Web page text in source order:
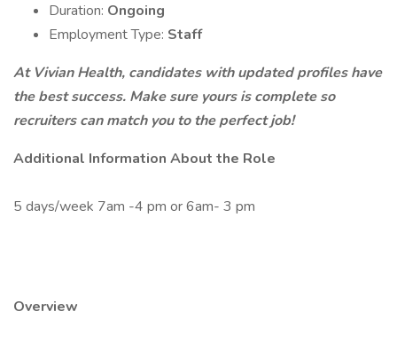
Duration: Ongoing
Employment Type: Staff
At Vivian Health, candidates with updated profiles have
the best success. Make sure yours is complete so
recruiters can match you to the perfect job!
Additional Information About the Role
5 days/week 7am -4 pm or 6am- 3 pm
Overview